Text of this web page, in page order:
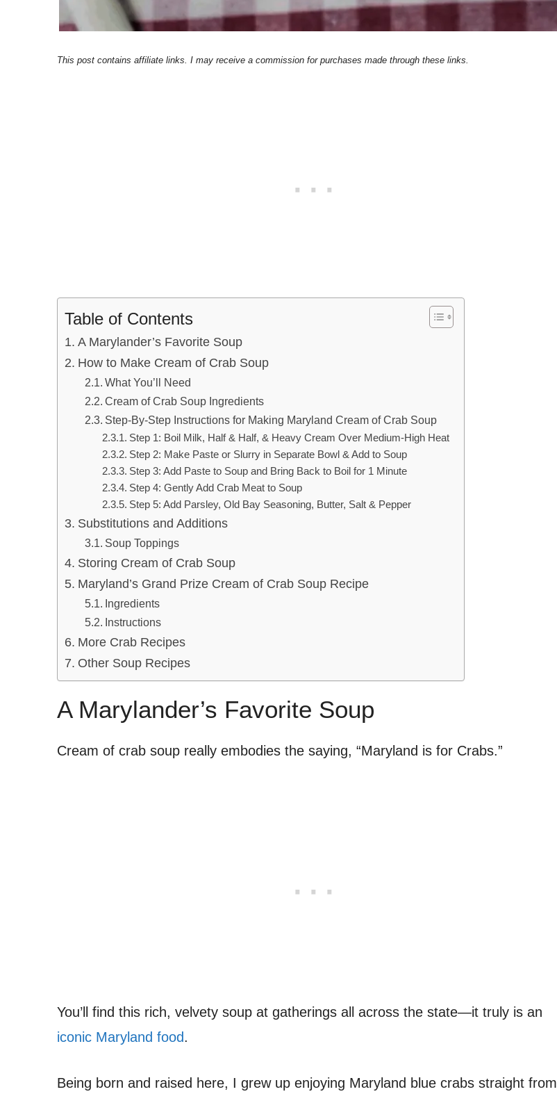
This post contains affiliate links. I may receive a commission for purchases made through these links.
Table of Contents
A Marylander’s Favorite Soup
How to Make Cream of Crab Soup
What You’ll Need
Cream of Crab Soup Ingredients
Step-By-Step Instructions for Making Maryland Cream of Crab Soup
Step 1: Boil Milk, Half & Half, & Heavy Cream Over Medium-High Heat
Step 2: Make Paste or Slurry in Separate Bowl & Add to Soup
Step 3: Add Paste to Soup and Bring Back to Boil for 1 Minute
Step 4: Gently Add Crab Meat to Soup
Step 5: Add Parsley, Old Bay Seasoning, Butter, Salt & Pepper
Substitutions and Additions
Soup Toppings
Storing Cream of Crab Soup
Maryland’s Grand Prize Cream of Crab Soup Recipe
Ingredients
Instructions
More Crab Recipes
Other Soup Recipes
A Marylander’s Favorite Soup
Cream of crab soup really embodies the saying, “Maryland is for Crabs.”
You’ll find this rich, velvety soup at gatherings all across the state—it truly is an
iconic Maryland food.
Being born and raised here, I grew up enjoying Maryland blue crabs straight from